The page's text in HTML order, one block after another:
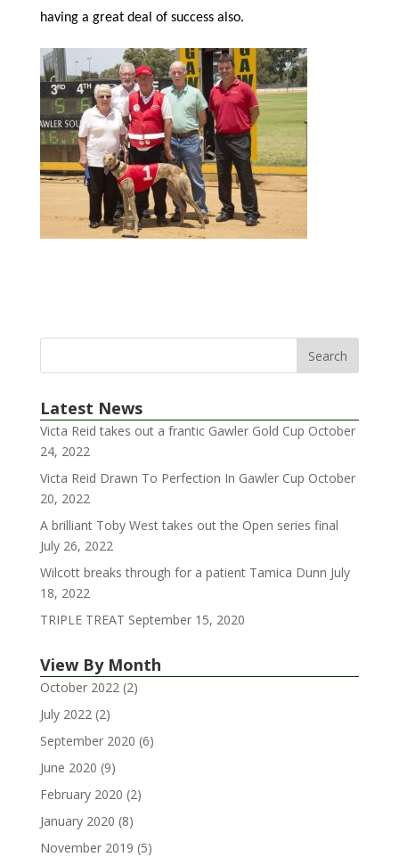
having a great deal of success also.
Latest News
Victa Reid takes out a frantic Gawler Gold Cup October
24, 2022
Victa Reid Drawn To Perfection In Gawler Cup October
20, 2022
A brilliant Toby West takes out the Open series final
July 26, 2022
Wilcott breaks through for a patient Tamica Dunn July
18, 2022
TRIPLE TREAT September 15, 2020
View By Month
October 2022(2)
July 2022(2)
September 2020 (6)
June 2020 (9)
February 2020 (2)
January 2020 (8)
November 2019 (5)